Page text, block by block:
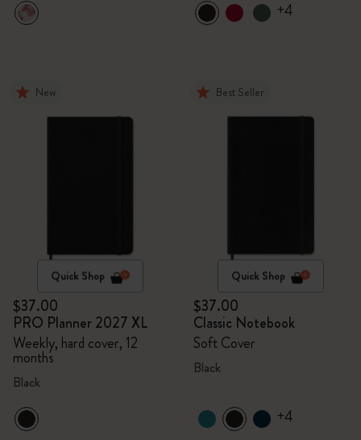
+4
New
Quick Shop
$37.00
PRO Planner 2027 XL
Weekly, hard cover, 12
months
Black
Best Seller
Quick Shop
$37.00
Classic Notebook
Soft Cover
Black
+4